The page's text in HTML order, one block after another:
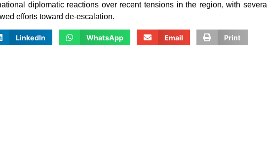
diplomatic reactions over recent tensions in the region, with several
efforts toward de-escalation.
LinkedIn WhatsApp Email Print